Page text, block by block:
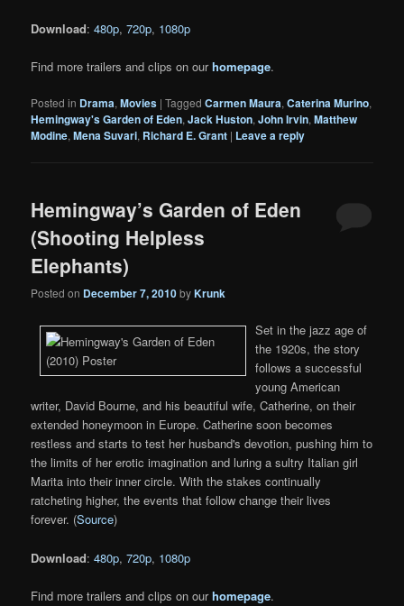
Download:480p,720p, 1080p
Find more trailers and clips on ourhomepage.
Posted in Drama,Movies |Tagged Carmen Maura,Caterina Murino,
Hemingway's Garden of Eden,Jack Huston,John Irvin,Matthew
Modine,Mena Suvari, Richard E. Grant | Leave a reply
Hemingway’s Garden of Eden
(Shooting Helpless
Elephants)
Posted on December 7, 2010byKrunk
Set in the jazz age of
the 1920s, the story
follows a successful
young American
writer, David Bourne, and his beautiful wife, Catherine, on their
extended honeymoon in Europe. Catherine soon becomes
restless and starts to test her husband's devotion, pushing him to
the limits of her erotic imagination and luring a sultry Italian girl
Marita into their inner circle. With the stakes continually
ratcheting higher, the events that follow change their lives
forever. (Source)
Download:480p,720p, 1080p
Find more trailers and clips on ourhomepage.